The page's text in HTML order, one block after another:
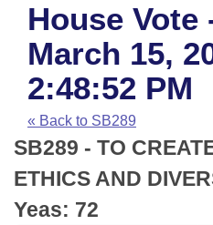
House
Task Force
Bills in House Committees
Bills in Senate
Bills in Joint Committees
Advanced Search
Code Sections Amended
Search by Range
Advanced Search
Recent Activities
Recently Filed
Personalized Bill Tracking
Calendars
Meetings and Events
House
Senate
Arkansas Law
Arkansas Code and
Uncodified Historic
Budget
Search Center
House Vote
March 15,
2:48:52 PM
« Back to SB289
SB289 - TO
ETHICS AND
Yeas: 72